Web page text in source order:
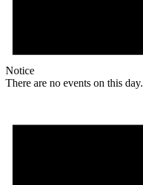
Notice
There are no events on this day.